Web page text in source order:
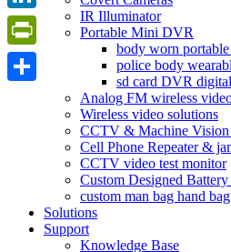
IR Illuminator
Portable Mini DVR
body worn
police body
sd card DVR
Analog FM wireless
Wireless video solutions
CCTV & Machine Vision
Cell Phone Repeater &
CCTV video test monitor
Custom Designed Battery
custom man bag hand
Solutions
Support
Knowledge Base
LinkedIn
PrintFriendly